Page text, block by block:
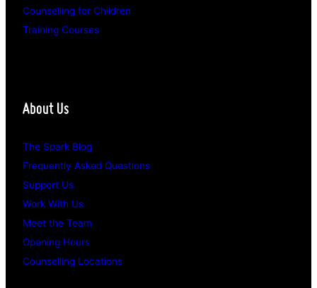
Counselling for Children
Training Courses
About Us
The Spark Blog
Frequently Asked Questions
Support Us
Work With Us
Meet the Team
Opening Hours
Counselling Locations